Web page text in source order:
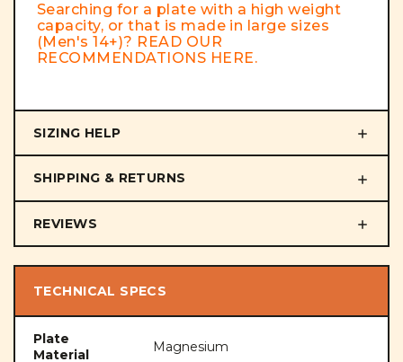
Searching for a plate with a high weight
capacity, or that is made in large sizes
(Men's 14+)? READ OUR
RECOMMENDATIONS HERE.
SIZING HELP
SHIPPING & RETURNS
REVIEWS
TECHNICAL SPECS
Plate
Material
Magnesium